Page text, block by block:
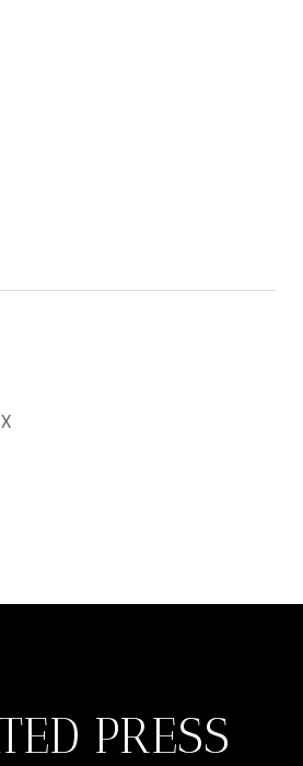
PRESS